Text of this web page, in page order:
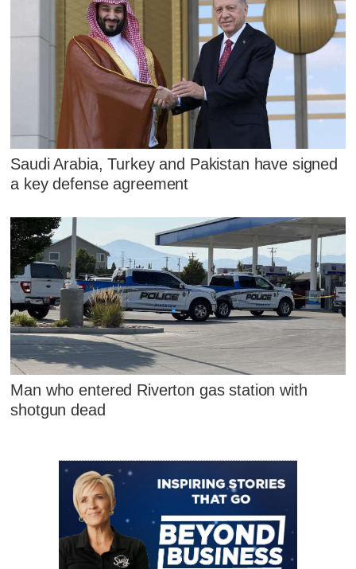
Saudi Arabia, Turkey and Pakistan have signed
a key defense agreement
Man who entered Riverton gas station with
shotgun dead